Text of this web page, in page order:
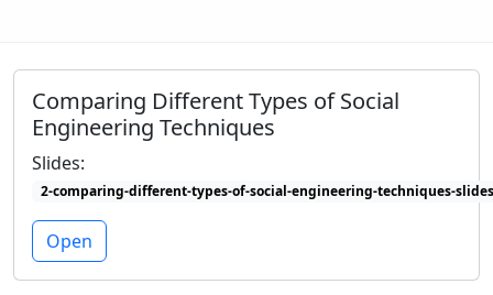
Comparing Different Types of Social
Engineering Techniques
Slides:
2-comparing-different-types-of-social-engineering-techniques-
Open